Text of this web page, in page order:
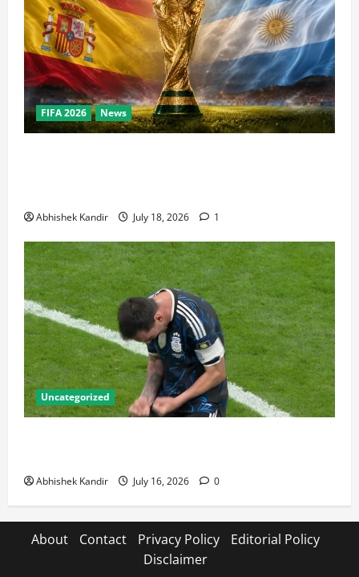
FIFA 2026 News
Abhishek Kandir July 18, 2026 1
Uncategorized
Abhishek Kandir July 16, 2026 0
About Contact Privacy Policy
Editorial Policy
Disclaimer